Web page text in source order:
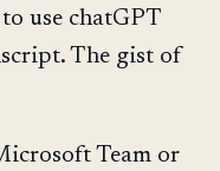
use chatGPT
The gist of
Team or